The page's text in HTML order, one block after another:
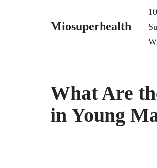
Miosuperhealth
What Are
in Young